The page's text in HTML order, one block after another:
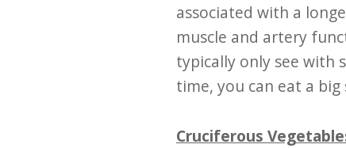
associated with a
muscle and artery
typically only see with
time, you can eat a big
Cruciferous